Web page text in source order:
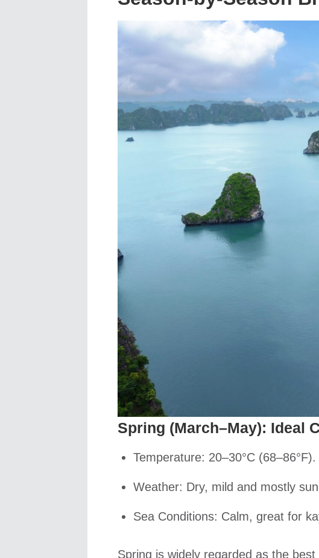
Spring (March–May): Ideal
Temperature: 20–30°C (68–86°F).
Weather: Dry, mild and mostly
Sea Conditions: Calm, great for
Spring is widely regarded as the